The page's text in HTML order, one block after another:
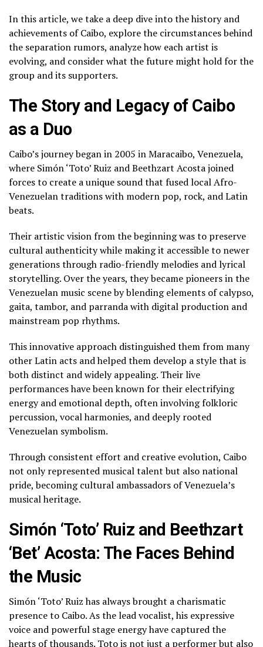
In this article, we take a deep dive into the history and
achievements of Caibo, explore the circumstances behind
the separation rumors, analyze how each artist is
evolving, and consider what the future might hold for the
group and its supporters.
The Story and Legacy of Caibo
as a Duo
Caibo’s journey began in 2005 in Maracaibo, Venezuela,
where Simón ‘Toto’ Ruiz and Beethzart Acosta joined
forces to create a unique sound that fused local Afro-
Venezuelan traditions with modern pop, rock, and Latin
beats.
Their artistic vision from the beginning was to preserve
cultural authenticity while making it accessible to newer
generations through radio-friendly melodies and lyrical
storytelling. Over the years, they became pioneers in the
Venezuelan music scene by blending elements of calypso,
gaita, tambor, and parranda with digital production and
mainstream pop rhythms.
This innovative approach distinguished them from many
other Latin acts and helped them develop a style that is
both distinct and widely appealing. Their live
performances have been known for their electrifying
energy and emotional depth, often involving folkloric
percussion, vocal harmonies, and deeply rooted
Venezuelan symbolism.
Through consistent effort and creative evolution, Caibo
not only represented musical talent but also national
pride, becoming cultural ambassadors of Venezuela’s
musical heritage.
Simón ‘Toto’ Ruiz and Beethzart
‘Bet’ Acosta: The Faces Behind
the Music
Simón ‘Toto’ Ruiz has always brought a charismatic
presence to Caibo. As the lead vocalist, his expressive
voice and powerful stage energy have captured the
hearts of thousands. Toto is not just a performer but also